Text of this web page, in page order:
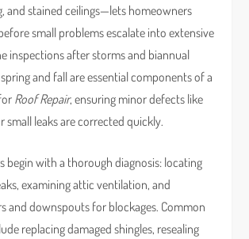
and stained ceilings—lets homeowners
small problems escalate into extensive
inspections after storms and biannual
and fall are essential components of a
Roof Repair, ensuring minor defects like
small leaks are corrected quickly.
begin with a thorough diagnosis: locating
examining attic ventilation, and
and downspouts for blockages. Common
replacing damaged shingles, resealing